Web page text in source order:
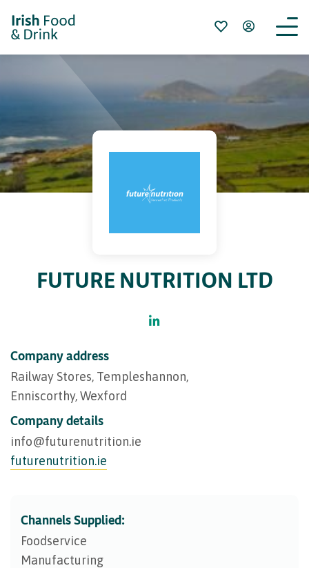
FUTURE NUTRITION LTD
Company address
Railway Stores, Templeshannon,
Enniscorthy, Wexford
Company details
info@​futurenutrition.ie
futurenutrition.ie
Channels Supplied:
Foodservice
Manufacturing